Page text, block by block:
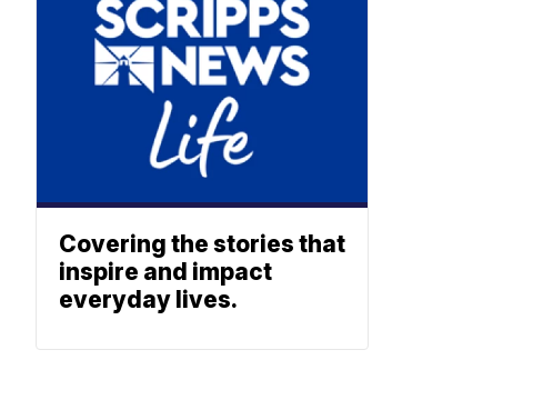
Covering the stories that
inspire and impact
everyday lives.